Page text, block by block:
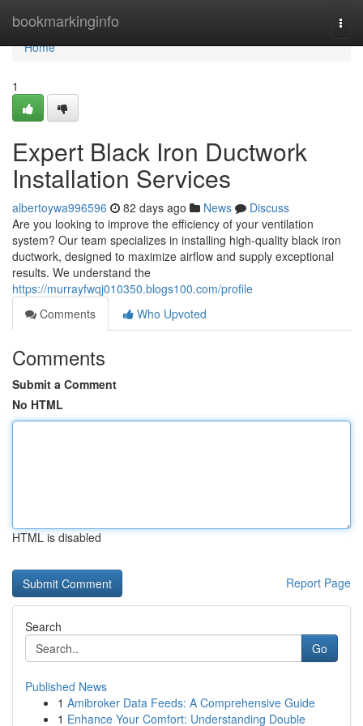
bookmarkinginfo
Home
Home
1
Expert Black Iron Ductwork
Installation Services
albertoywa996596 82 days ago News
Discuss
Are you looking to improve the efficiency of your ventilation
system? Our team specializes in installing high-quality black iron
ductwork, designed to maximize airflow and supply exceptional
results. We understand the
https://murrayfwqj010350.blogs100.com/profile
Comments
Who Upvoted
Comments
Submit a Comment
No HTML
HTML is disabled
Report Page
Search
Go
Published News
1 Amibroker Data Feeds: A Comprehensive Guide
1 Enhance Your Comfort: Understanding Double